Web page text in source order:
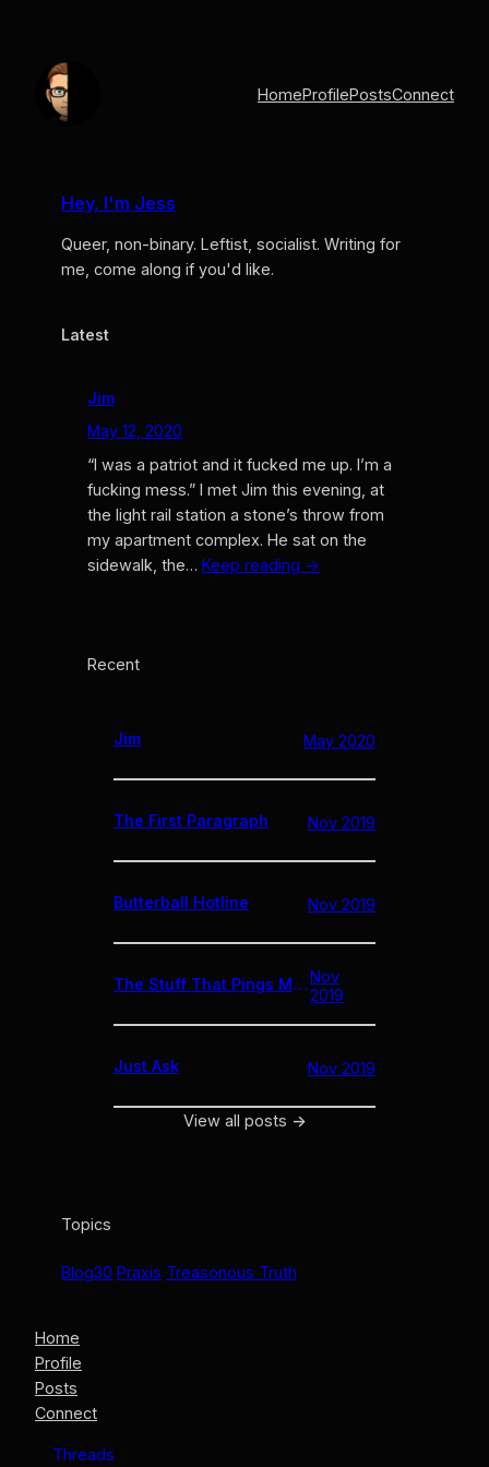
content
HomeProfilePostsConnect
Hey, I'm Jess
Queer, non-binary. Leftist, socialist. Writing for
me, come along if you'd like.
Latest
Jim
May 12, 2020
“I was a patriot and it fucked me up. I’m a
fucking mess.” I met Jim this evening, at
the light rail station a stone’s throw from
my apartment complex. He sat on the
sidewalk, the… Keep reading →
Recent
Jim May 2020
The First Paragraph Nov 2019
Butterball Hotline Nov 2019
The Stuff That Pings Me // 11.27.19Nov
2019
Just Ask Nov 2019
View all posts →
Topics
Blog30 Praxis Treasonous Truth
Home
Profile
Posts
Connect
Threads